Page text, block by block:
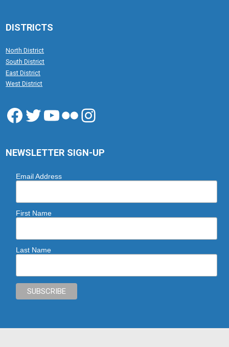
DISTRICTS
North District
South District
East District
West District
Facebook
Twitter
YouTube
FlickrInstagram
NEWSLETTER SIGN-UP
Email Address
First Name
Last Name